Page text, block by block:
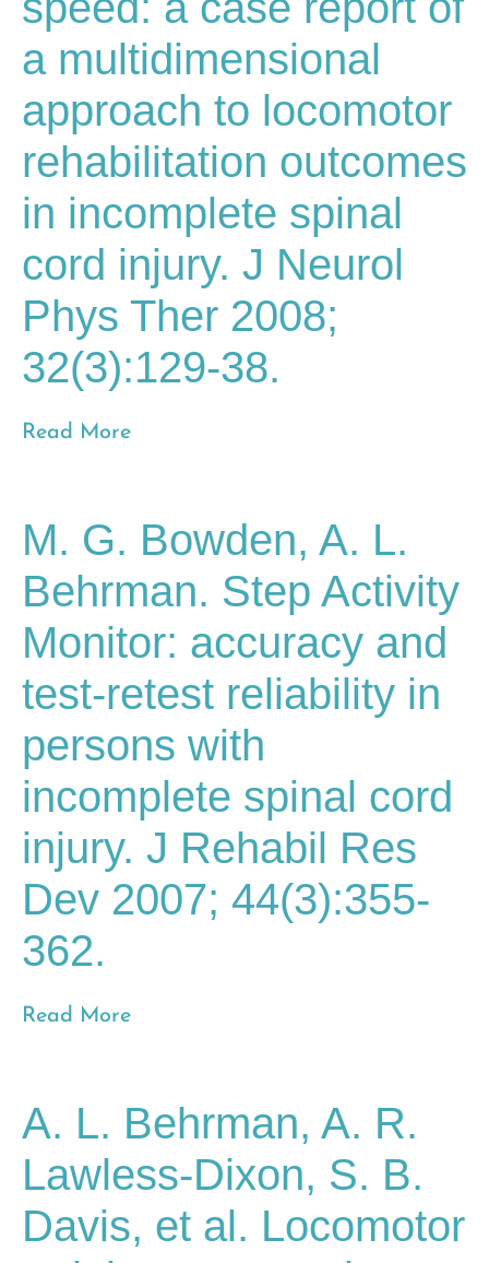
a multidimensional
approach to locomotor
rehabilitation outcomes
in incomplete spinal
cord injury. J Neurol
Phys Ther 2008;
32(3):129-38.
Read More
M. G. Bowden, A. L.
Behrman. Step Activity
Monitor: accuracy and
test-retest reliability in
persons with
incomplete spinal cord
injury. J Rehabil Res
Dev 2007; 44(3):355-
362.
Read More
A. L. Behrman, A. R.
Lawless-Dixon, S. B.
Davis, et al. Locomotor